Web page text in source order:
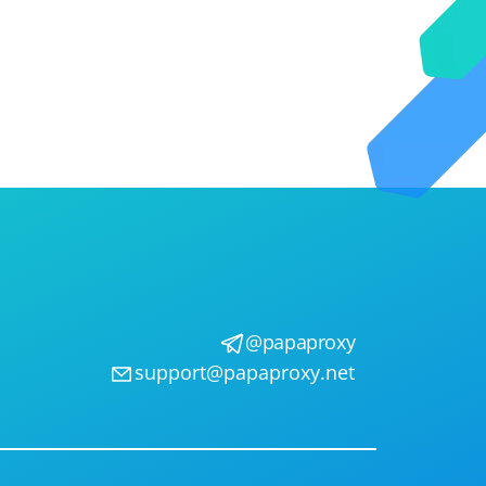
@papaproxy
support@papaproxy.net